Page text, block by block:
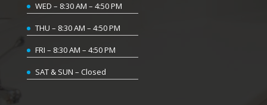
WED – 8:30 AM – 4:50 PM
THU – 8:30 AM – 4:50 PM
FRI – 8:30 AM – 4:50 PM
SAT & SUN – Closed